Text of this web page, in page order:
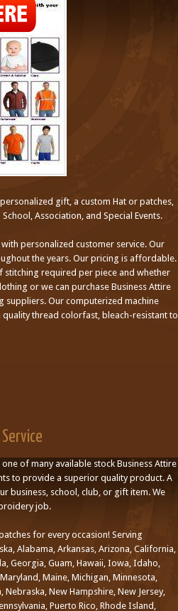
gift, a custom Hat or patches,
Association, and Special Events.
personalized customer service. Our
the years. Our pricing is affordable.
required per piece and whether
or we can purchase Business Attire
suppliers. Our computerized machine
thread colorfast, bleach-resistant to
of many available stock Business Attire
to provide a superior quality product. A
business, school, club, or gift item. We
job.
for every occasion! Serving
Alabama, Arkansas, Arizona, California,
Georgia, Guam, Hawaii, Iowa, Idaho,
Maine, Michigan, Minnesota,
New Hampshire, New Jersey,
Puerto Rico, Rhode Island,